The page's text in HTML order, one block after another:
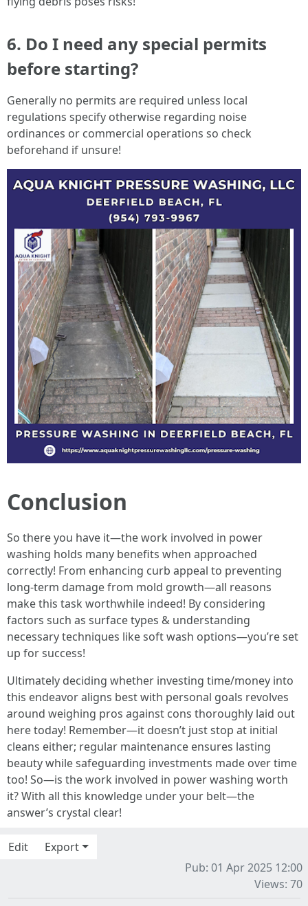
6. Do I need any special permits
before starting?
Generally no permits are required unless local
regulations specify otherwise regarding noise
ordinances or commercial operations so check
beforehand if unsure!
Conclusion
So there you have it—the work involved in power
washing holds many benefits when approached
correctly! From enhancing curb appeal to preventing
long-term damage from mold growth—all reasons
make this task worthwhile indeed! By considering
factors such as surface types & understanding
necessary techniques like soft wash options—you’re set
up for success!
Ultimately deciding whether investing time/money into
this endeavor aligns best with personal goals revolves
around weighing pros against cons thoroughly laid out
here today! Remember—it doesn’t just stop at initial
cleans either; regular maintenance ensures lasting
beauty while safeguarding investments made over time
too! So—is the work involved in power washing worth
it? With all this knowledge under your belt—the
answer’s crystal clear!
Edit
Export
Pub: 01 Apr 2025 12:00
Views: 70